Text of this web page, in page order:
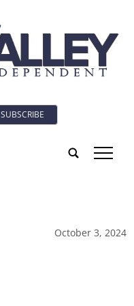
SUBSCRIBE
tap
October 3, 2024